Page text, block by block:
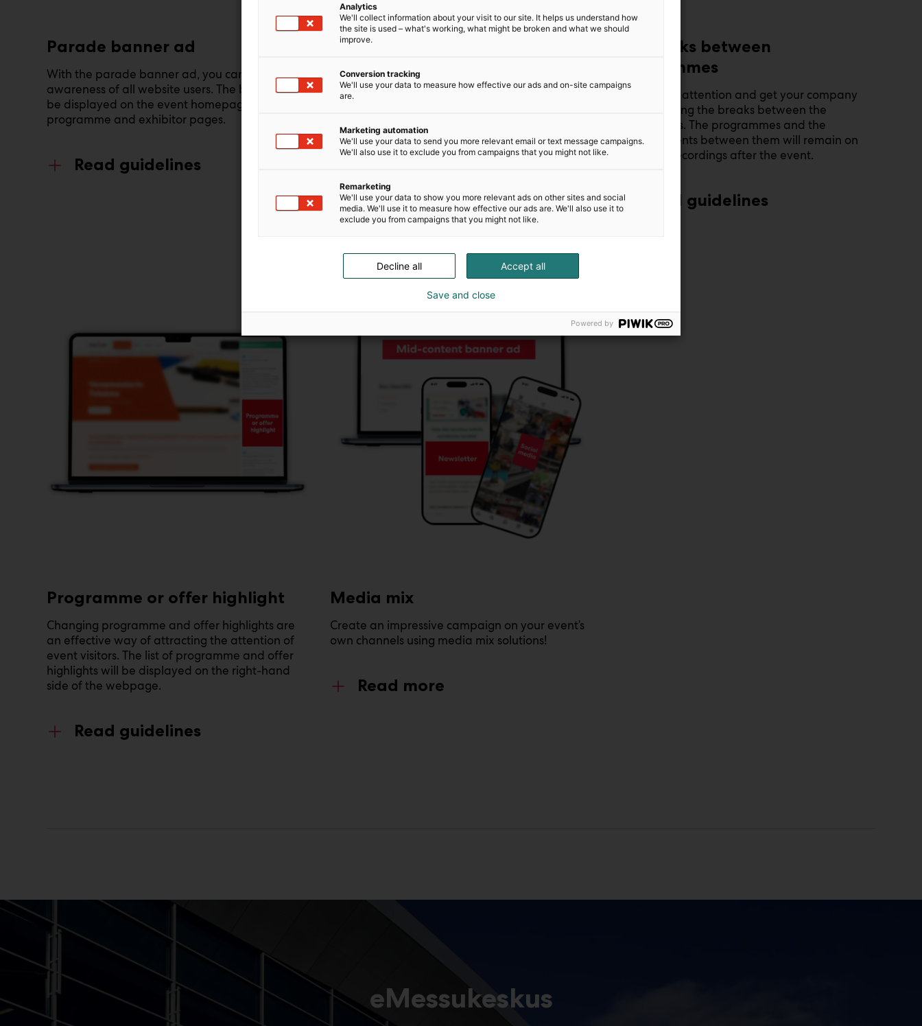
Parade banner ad
With the parade banner ad, you can reach the
awareness of all website users. The banner can
be displayed on the event homepage,
programme and exhibitor pages.
Read guidelines
Mid-content banner ad
With a mid-content banner ad, you can capture
the attention of website visitors by catching their
eye in the middle of the content. The banner
the event homepage.
Read guidelines
Ad breaks between
programmes
Capture the attention and get your company
visibility during the breaks between the
programmes. The programmes and the
advertisements between them will remain on
the site as recordings after the event.
Read guidelines
Programme or offer highlight
Changing programme and offer highlights are
an effective way of attracting the attention of
event visitors. The list of programme and offer
highlights will be displayed on the right-hand
side of the webpage.
Read guidelines
Media mix
Create an impressive campaign on your event’s
own channels using media mix solutions!
Read more
eMessukeskus
Analytics
We'll collect information about your visit to our site. It helps us understand how
the site is used – what's working, what might be broken and what we should
improve.
Conversion tracking
We'll use your data to measure how effective our ads and on-site campaigns
are.
Marketing automation
We'll use your data to send you more relevant email or text message campaigns.
We'll also use it to exclude you from campaigns that you might not like.
Remarketing
We'll use your data to show you more relevant ads on other sites and social
media. We'll use it to measure how effective our ads are. We'll also use it to
exclude you from campaigns that you might not like.
Accept all
Decline all
Save and close
Powered by